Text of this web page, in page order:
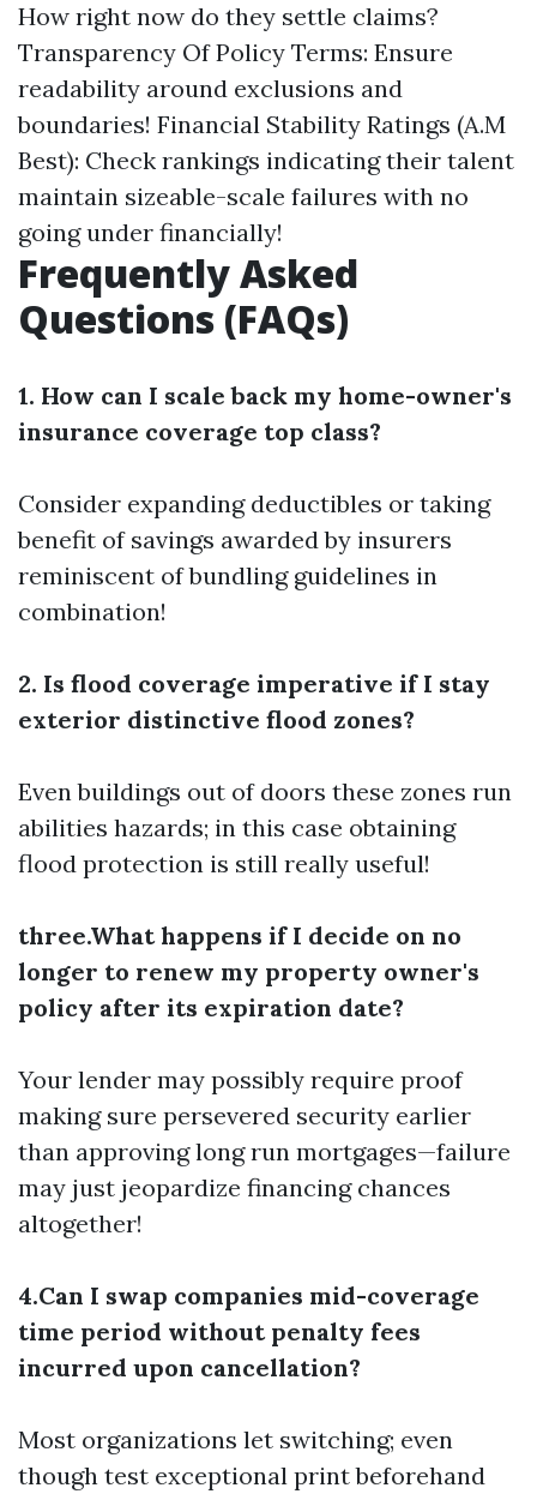
How right now do they settle claims?
Transparency Of Policy Terms: Ensure
readability around exclusions and
boundaries! Financial Stability Ratings (A.M
Best): Check rankings indicating their talent
maintain sizeable-scale failures with no
going under financially!
Frequently Asked
Questions (FAQs)
1. How can I scale back my home-owner's
insurance coverage top class?
Consider expanding deductibles or taking
benefit of savings awarded by insurers
reminiscent of bundling guidelines in
combination!
2. Is flood coverage imperative if I stay
exterior distinctive flood zones?
Even buildings out of doors these zones run
abilities hazards; in this case obtaining
flood protection is still really useful!
three.What happens if I decide on no
longer to renew my property owner's
policy after its expiration date?
Your lender may possibly require proof
making sure persevered security earlier
than approving long run mortgages—failure
may just jeopardize financing chances
altogether!
4.Can I swap companies mid-coverage
time period without penalty fees
incurred upon cancellation?
Most organizations let switching; even
though test exceptional print beforehand